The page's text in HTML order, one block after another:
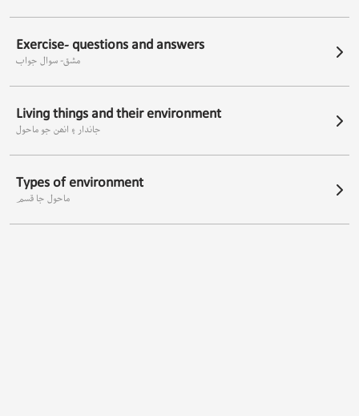
Exercise- questions and answers
مشق- سوال جواب
Living things and their environment
جاندار ۽ انھن جو ماحول
Types of environment
ماحول جا قسم